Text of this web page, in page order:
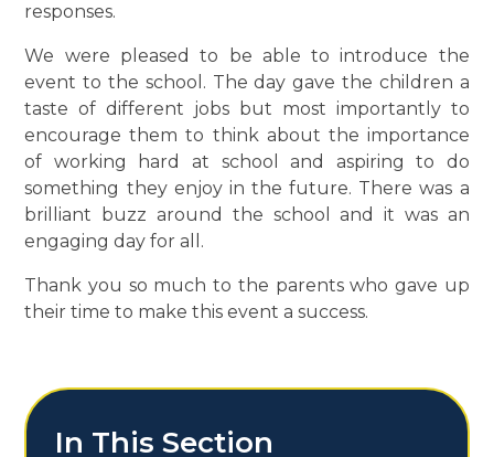
responses.
We were pleased to be able to introduce the
event to the school. The day gave the children a
taste of different jobs but most importantly to
encourage them to think about the importance
of working hard at school and aspiring to do
something they enjoy in the future. There was a
brilliant buzz around the school and it was an
engaging day for all.
Thank you so much to the parents who gave up
their time to make this event a success.
In This Section